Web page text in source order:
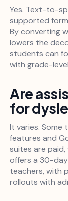
Yes. Text-to-
supported
By converting
lowers the
students can
with grade-
Are
for
It varies. Some
features and
suites are
offers a 30-
teachers, with
rollouts with